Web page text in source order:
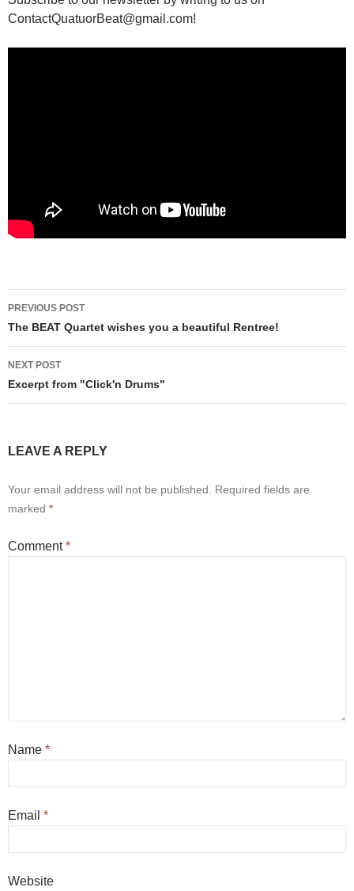
ContactQuatuorBeat@gmail.com!
Post
navigation
PREVIOUS POST
The BEAT Quartet wishes you a beautiful Rentree!
NEXT POST
Excerpt from "Click'n Drums"
LEAVE A REPLY
Your email address will not be published.
Required fields are
marked *
Comment*
Name *
Email *
Website